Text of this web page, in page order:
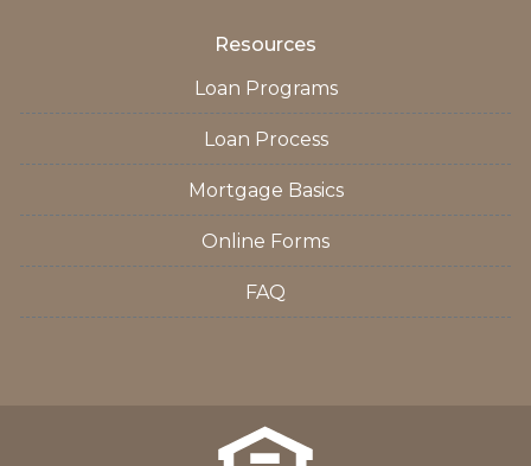
Resources
Loan Programs
Loan Process
Mortgage Basics
Online Forms
FAQ